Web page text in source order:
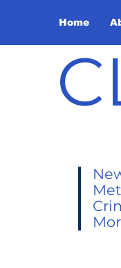
Home